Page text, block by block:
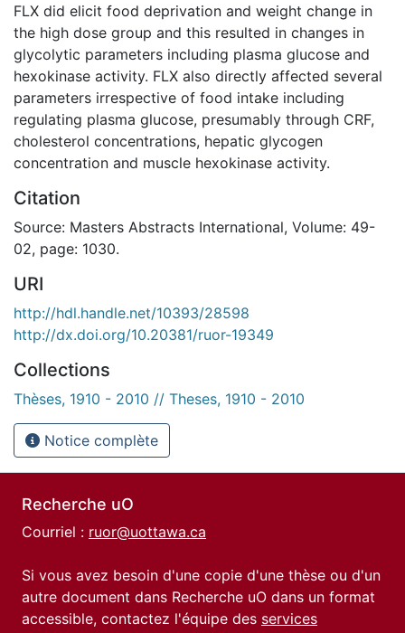
FLX did elicit food deprivation and weight change in
the high dose group and this resulted in changes in
glycolytic parameters including plasma glucose and
hexokinase activity. FLX also directly affected several
parameters irrespective of food intake including
regulating plasma glucose, presumably through CRF,
cholesterol concentrations, hepatic glycogen
concentration and muscle hexokinase activity.
Citation
Source: Masters Abstracts International, Volume: 49-
02, page: 1030.
URI
http://hdl.handle.net/10393/28598
http://dx.doi.org/10.20381/ruor-19349
Collections
Thèses, 1910 - 2010 // Theses, 1910 - 2010
Notice complète
Recherche uO
Courriel : ruor@uottawa.ca
Si vous avez besoin d'une copie d'une thèse ou d'un
autre document dans Recherche uO dans un format
accessible, contactez l'équipe des services